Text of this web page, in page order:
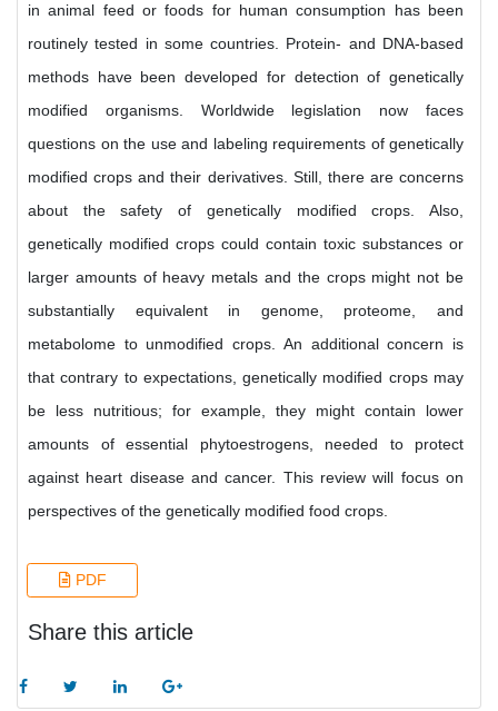
in animal feed or foods for human consumption has been
routinely tested in some countries. Protein- and DNA-based
methods have been developed for detection of genetically
modified organisms. Worldwide legislation now faces
questions on the use and labeling requirements of genetically
modified crops and their derivatives. Still, there are concerns
about the safety of genetically modified crops. Also,
genetically modified crops could contain toxic substances or
larger amounts of heavy metals and the crops might not be
substantially equivalent in genome, proteome, and
metabolome to unmodified crops. An additional concern is
that contrary to expectations, genetically modified crops may
be less nutritious; for example, they might contain lower
amounts of essential phytoestrogens, needed to protect
against heart disease and cancer. This review will focus on
perspectives of the genetically modified food crops.
PDF
Share this article